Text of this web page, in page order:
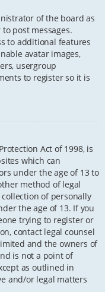
of the board as
post messages.
to additional features
avatar images,
usergroup
to register so it is
Act of 1998, is
which can
under the age of 13 to
method of legal
of personally
the age of 13. If you
trying to register or
contact legal counsel
and the owners of
is not a point of
as outlined in
and/or legal matters